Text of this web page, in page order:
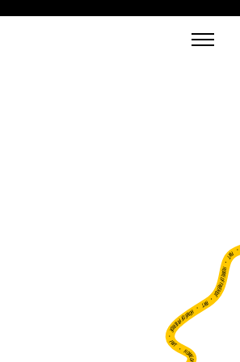
FWT •
HOME OF FREERIDE
•
FWT •
HOME OF FREERIDE
•
FWT •